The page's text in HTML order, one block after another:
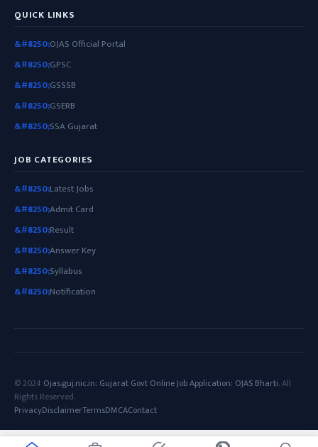
QUICK LINKS
OJAS Official Portal
GPSC
GSSSB
GSERB
SSA Gujarat
JOB CATEGORIES
Latest Jobs
Admit Card
Result
Answer Key
Syllabus
Notification
© 2024 Ojas.guj.nic.in: Gujarat Govt Online Job Application: OJAS Bharti. All
Rights Reserved.
PrivacyDisclaimerTermsDMCAContact